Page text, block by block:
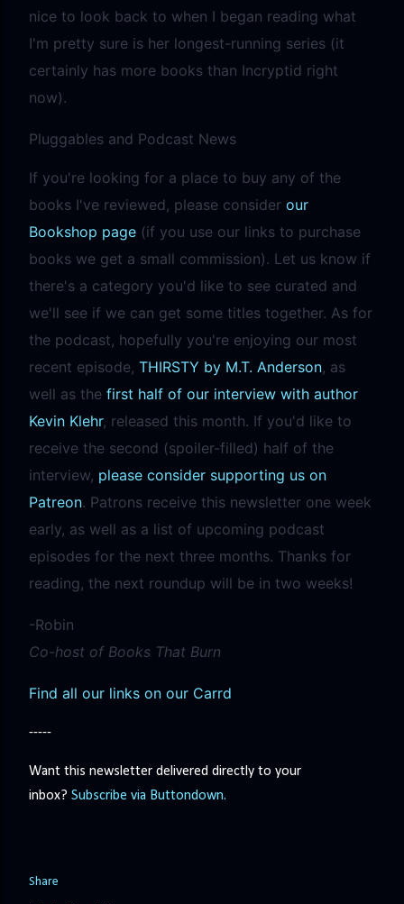
nice to look back to when I began reading what
I'm pretty sure is her longest-running series (it
certainly has more books than Incryptid right
now).
Pluggables and Podcast News
If you're looking for a place to buy any of the
books I've reviewed, please consider our
Bookshop page (if you use our links to purchase
books we get a small commission). Let us know if
there's a category you'd like to see curated and
we'll see if we can get some titles together. As for
the podcast, hopefully you're enjoying our most
recent episode, THIRSTY by M.T. Anderson, as
well as the first half of our interview with author
Kevin Klehr, released this month. If you'd like to
receive the second (spoiler-filled) half of the
interview, please consider supporting us on
Patreon. Patrons receive this newsletter one week
early, as well as a list of upcoming podcast
episodes for the next three months. Thanks for
reading, the next roundup will be in two weeks!
-Robin
Co-host of Books That Burn
Find all our links on our Carrd
-----
Want this newsletter delivered directly to your
inbox? Subscribe via Buttondown.
Share